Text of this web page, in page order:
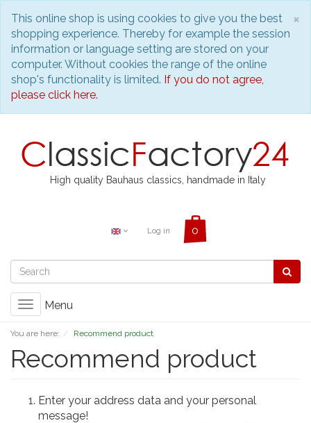
×
This online shop is using cookies to give you the best
shopping experience. Thereby for example the session
information or language setting are stored on your
computer. Without cookies the range of the online
shop's functionality is limited. If you do not agree,
please click here.
High quality Bauhaus classics, handmade in Italy
Log in
Toggle
Menu
You are here: Recommend product
Recommend product
Enter your address data and your personal
message!